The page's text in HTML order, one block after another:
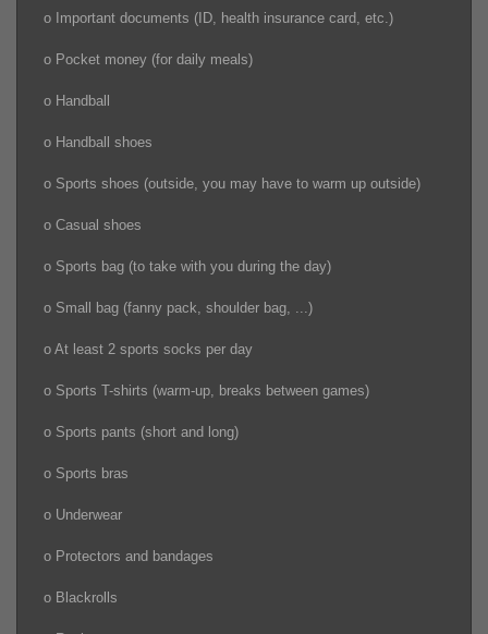
o Important documents (ID, health insurance card, etc.)
o Pocket money (for daily meals)
o Handball
o Handball shoes
o Sports shoes (outside, you may have to warm up outside)
o Casual shoes
o Sports bag (to take with you during the day)
o Small bag (fanny pack, shoulder bag, ...)
o At least 2 sports socks per day
o Sports T-shirts (warm-up, breaks between games)
o Sports pants (short and long)
o Sports bras
o Underwear
o Protectors and bandages
o Blackrolls